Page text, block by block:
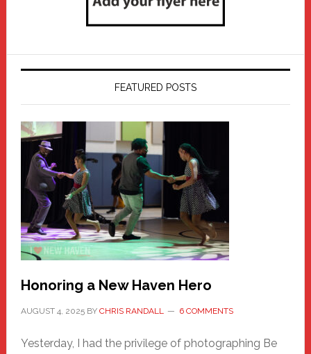
FEATURED POSTS
Honoring a New Haven Hero
AUGUST 4, 2025BY CHRIS RANDALL 6 COMMENTS
Yesterday, I had the privilege of photographing Be